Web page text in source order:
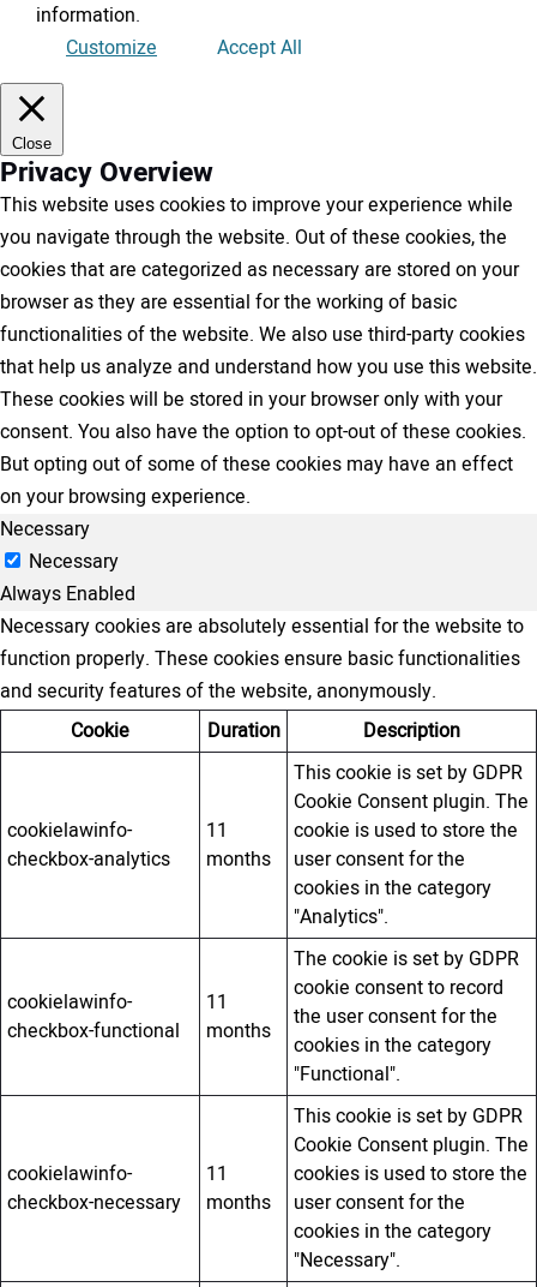
information.
Customize
Accept All
Close
Privacy Overview
This website uses cookies to improve your experience while
you navigate through the website. Out of these cookies, the
cookies that are categorized as necessary are stored on your
browser as they are essential for the working of basic
functionalities of the website. We also use third-party cookies
that help us analyze and understand how you use this website.
These cookies will be stored in your browser only with your
consent. You also have the option to opt-out of these cookies.
But opting out of some of these cookies may have an effect
on your browsing experience.
Necessary
Necessary
Always Enabled
Necessary cookies are absolutely essential for the website to
function properly. These cookies ensure basic functionalities
and security features of the website, anonymously.
Cookie
Duration Description
cookielawinfo-
checkbox-analytics
11
months
This cookie is set by GDPR
Cookie Consent plugin. The
cookie is used to store the
user consent for the
cookies in the category
"Analytics".
cookielawinfo-
checkbox-functional
11
months
The cookie is set by GDPR
cookie consent to record
the user consent for the
cookies in the category
"Functional".
cookielawinfo-
checkbox-necessary
11
months
This cookie is set by GDPR
Cookie Consent plugin. The
cookies is used to store the
user consent for the
cookies in the category
"Necessary".